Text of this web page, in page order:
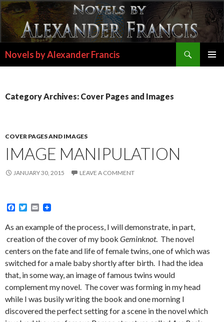
Novels by Alexander Francis
Category Archives: Cover Pages and Images
COVER PAGES AND IMAGES
IMAGE MANIPULATION
JANUARY 30, 2015 LEAVE A COMMENT
F
e
b
o
o
k
T
t
t
r
E
i
l
As an example of the process, I will demonstrate, in part,
creation of the cover of my book Geminknot. The novel
centers on the fate and life of female twins, one of which was
switched for a male baby shortly after birth. I had the idea
that, in some way, an image of famous twins would
complement my novel. The cover was forming in my head
while I was busily writing the book and one morning I
discovered the perfect setting for a scene in the novel which